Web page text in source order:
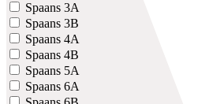
Spaans 3A
Spaans 3B
Spaans 4A
Spaans 4B
Spaans 5A
Spaans 6A